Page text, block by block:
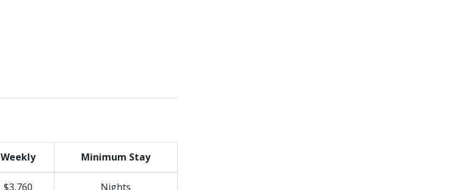
Weekly Minimum Stay
$3,760 Nights